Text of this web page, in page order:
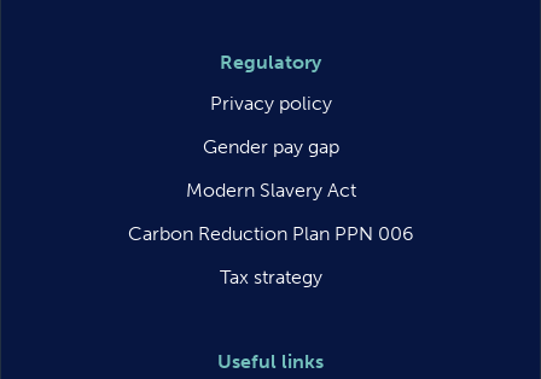
Regulatory
Privacy policy
Gender pay gap
Modern Slavery Act
Carbon Reduction Plan PPN 006
Tax strategy
Useful links